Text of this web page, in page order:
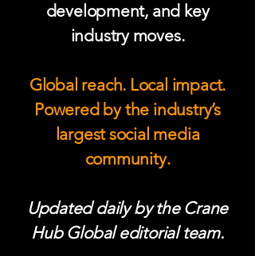
development, and key
industry moves.
Global reach. Local impact.
Powered by the industry’s
largest social media
community.
Updated daily by the Crane
Hub Global editorial team.